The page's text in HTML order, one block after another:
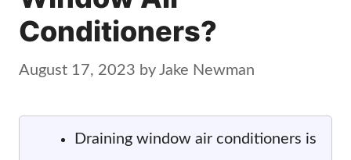
Conditioners?
August 17, 2023 by Jake Newman
Draining window air conditioners is